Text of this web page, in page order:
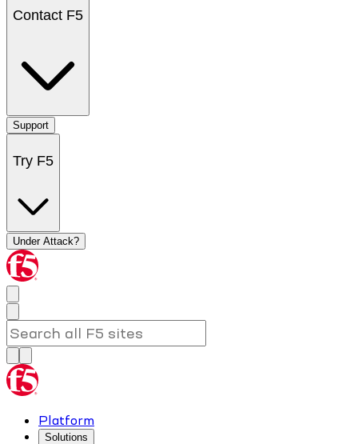
Contact F5
Support
Try F5
Under Attack?
Platform
Solutions